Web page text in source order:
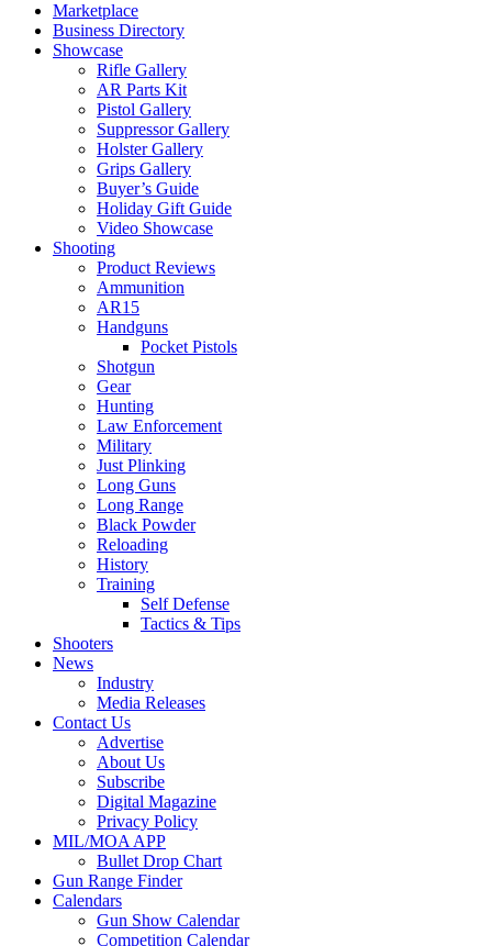
Marketplace
Business Directory
Showcase
Rifle Gallery
AR Parts Kit
Pistol Gallery
Suppressor Gallery
Holster Gallery
Grips Gallery
Buyer’s Guide
Holiday Gift Guide
Video Showcase
Shooting
Product Reviews
Ammunition
AR15
Handguns
Pocket Pistols
Shotgun
Gear
Hunting
Law Enforcement
Military
Just Plinking
Long Guns
Long Range
Black Powder
Reloading
History
Training
Self Defense
Tactics & Tips
Shooters
News
Industry
Media Releases
Contact Us
Advertise
About Us
Subscribe
Digital Magazine
Privacy Policy
MIL/MOA APP
Bullet Drop Chart
Gun Range Finder
Calendars
Gun Show Calendar
Competition Calendar